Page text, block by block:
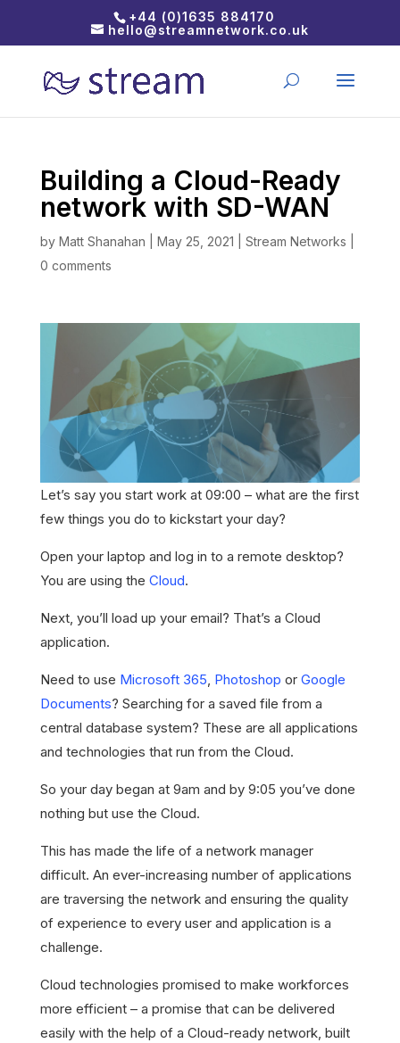
+44 (0)1635 884170
hello@streamnetwork.co.uk
Building a Cloud-Ready
network with SD-WAN
by Matt Shanahan May 25, 2021 Stream Networks
0 comments
Let’s say you start work at 09:00 – what are the first
few things you do to kickstart your day?
Open your laptop and log in to a remote desktop?
You are using the Cloud.
Next, you’ll load up your email? That’s a Cloud
application.
Need to use Microsoft 365, Photoshop orGoogle
Documents? Searching for a saved file from a
central database system? These are all applications
and technologies that run from the Cloud.
So your day began at 9am and by 9:05 you’ve done
nothing but use the Cloud.
This has made the life of a network manager
difficult. An ever-increasing number of applications
are traversing the network and ensuring the quality
of experience to every user and application is a
challenge.
Cloud technologies promised to make workforces
more efficient – a promise that can be delivered
easily with the help of a Cloud-ready network, built